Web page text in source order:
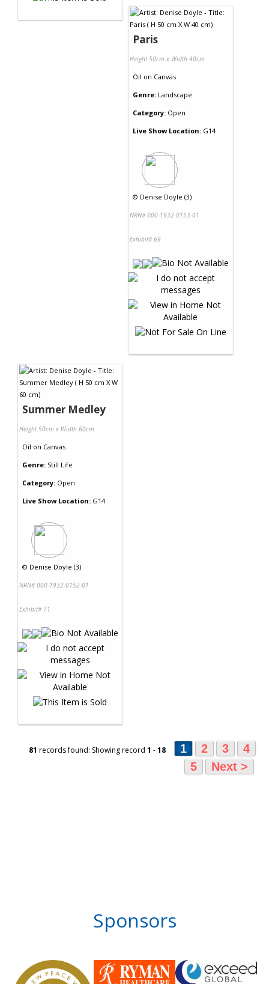
Paris
Height 50cm x Width 40cm
Oil on Canvas
Genre: Landscape
Category: Open
Live Show Location: G14
© Denise Doyle (3)
NRN# 000-1932-0153-01
Exhibit# 69
Summer Medley
Height 50cm x Width 60cm
Oil on Canvas
Genre: Still Life
Category: Open
Live Show Location: G14
© Denise Doyle (3)
NRN# 000-1932-0152-01
Exhibit# 71
81 records found: Showing record 1 -18 1 2 3
4
5
Next >
Sponsors